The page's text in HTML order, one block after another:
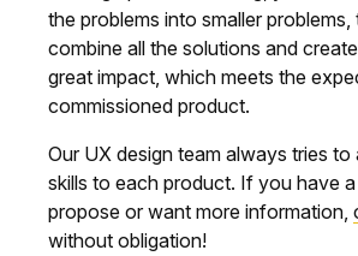
the problems into smaller
combine all the solutions and
great impact, which meets the
commissioned product.
Our UX design team always tries to
skills to each product. If you have
propose or want more information,
without obligation!